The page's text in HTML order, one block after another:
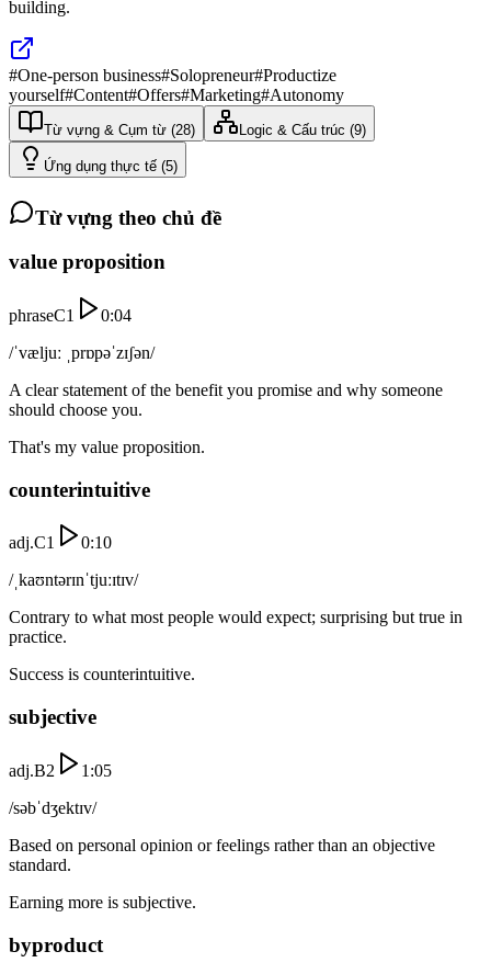
building.
#One-person business#Solopreneur#Productize
yourself#Content#Offers#Marketing#Autonomy
Từ vựng & Cụm từ (28) Logic & Cấu trúc (9)
Ứng dụng thực tế (5)
Từ vựng theo chủ đề
value proposition
phraseC1
0:04
/ˈvæljuː ˌprɒpəˈzɪʃən/
A clear statement of the benefit you promise and why someone
should choose you.
That's my value proposition.
counterintuitive
adj.C1
0:10
/ˌkaʊntərɪnˈtjuːɪtɪv/
Contrary to what most people would expect; surprising but true in
practice.
Success is counterintuitive.
subjective
adj.B2
1:05
/səbˈdʒektɪv/
Based on personal opinion or feelings rather than an objective
standard.
Earning more is subjective.
byproduct